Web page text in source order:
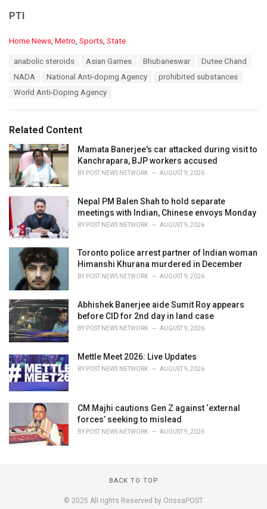
PTI
C
e
:
Home News, Metro, Sports, State
anabolic steroids Asian Games Bhubaneswar
Dutee Chand
NADA
National Anti-doping Agency
prohibited substances
World Anti-Doping Agency
Related Content
Mamata Banerjee's car attacked during visit to
Kanchrapara, BJP workers accused
BY POST NEWS NETWORK AUGUST 9, 2026
Nepal PM Balen Shah to hold separate
meetings with Indian, Chinese envoys Monday
BY POST NEWS NETWORK AUGUST 9, 2026
Toronto police arrest partner of Indian woman
Himanshi Khurana murdered in December
BY POST NEWS NETWORK AUGUST 9, 2026
Abhishek Banerjee aide Sumit Roy appears
before CID for 2nd day in land case
BY POST NEWS NETWORK AUGUST 9, 2026
Mettle Meet 2026: Live Updates
BY POST NEWS NETWORK AUGUST 9, 2026
CM Majhi cautions Gen Z against ‘external
forces’ seeking to mislead
BY POST NEWS NETWORK AUGUST 9, 2026
BACK TO TOP
© 2025 All rights Reserved by OrissaPOST